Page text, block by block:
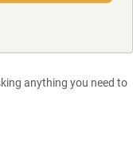
anything you need to